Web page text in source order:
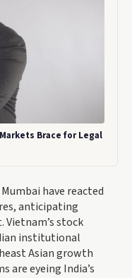
Brace for Legal
have reacted
anticipating
stock
institutional
Asian growth
are eyeing India’s